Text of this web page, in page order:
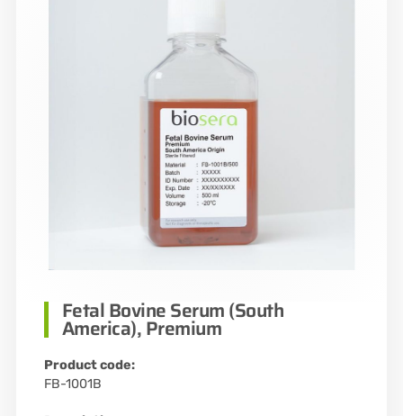
Fetal Bovine Serum (South
America), Premium
Product code:
FB-1001B